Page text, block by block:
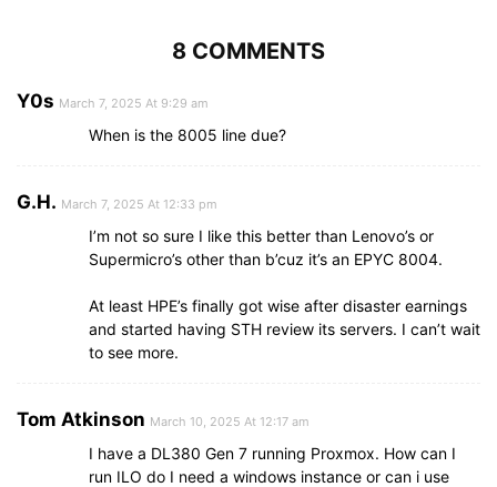
8 COMMENTS
Y0s March 7, 2025 At 9:29 am
When is the 8005 line due?
G.H. March 7, 2025 At 12:33 pm
I’m not so sure I like this better than Lenovo’s or
Supermicro’s other than b’cuz it’s an EPYC 8004.
At least HPE’s finally got wise after disaster earnings
and started having STH review its servers. I can’t wait
to see more.
Tom Atkinson March 10, 2025 At 12:17 am
I have a DL380 Gen 7 running Proxmox. How can I
run ILO do I need a windows instance or can i use